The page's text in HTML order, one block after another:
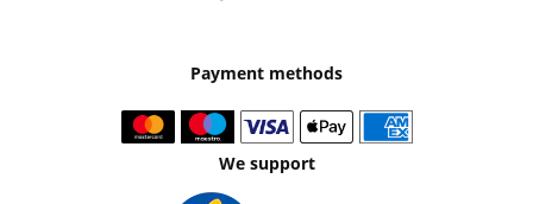
Payment methods
We support